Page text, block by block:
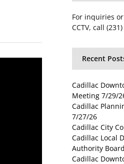
For inquiries
CCTV, call
Recent
Cadillac
Meeting 7/29/
Cadillac
7/27/26
Cadillac City
Cadillac Local
Authority
Cadillac